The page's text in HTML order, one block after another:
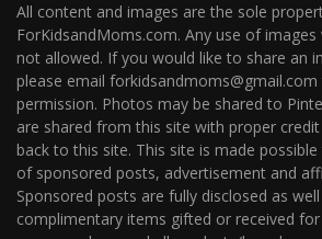
All content and images are the sole
ForKidsandMoms.com. Any use of
not allowed. If you would like to share an
please email
permission. Photos may be shared to
are shared from this site with proper
back to this site. This site is made
of sponsored posts, advertisement and
Sponsored posts are fully disclosed as
complimentary items gifted or received